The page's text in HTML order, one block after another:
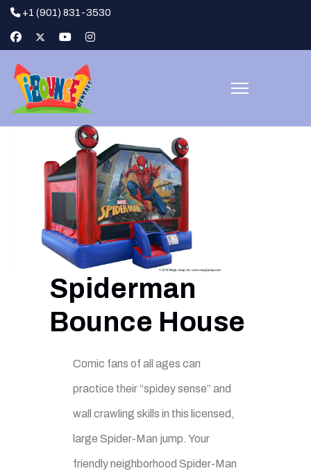
+1 (901) 831-3530
Spiderman
Bounce House
Comic fans of all ages can
practice their “spidey sense” and
wall crawling skills in this licensed,
large Spider-Man jump. Your
friendly neighborhood Spider-Man